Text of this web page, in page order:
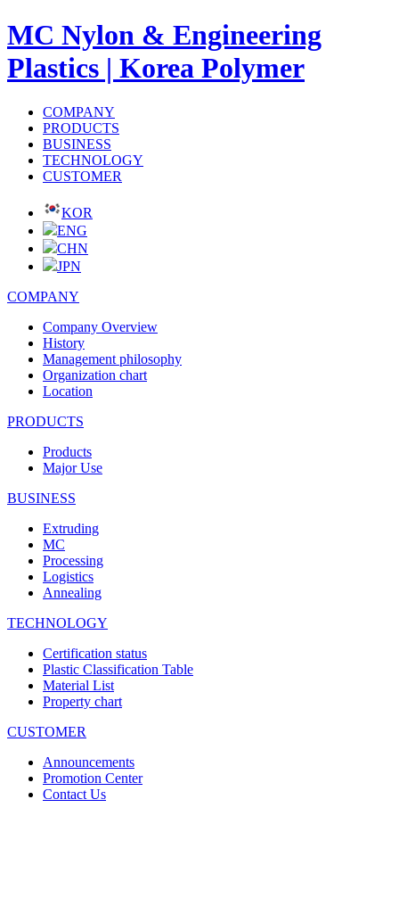
MC Nylon & Engineering
Plastics | Korea Polymer
COMPANY
PRODUCTS
BUSINESS
TECHNOLOGY
CUSTOMER
KOR
ENG
CHN
JPN
COMPANY
Company Overview
History
Management philosophy
Organization chart
Location
PRODUCTS
Products
Major Use
BUSINESS
Extruding
MC
Processing
Logistics
Annealing
TECHNOLOGY
Certification status
Plastic Classification Table
Material List
Property chart
CUSTOMER
Announcements
Promotion Center
Contact Us